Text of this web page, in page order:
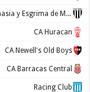
CA Gimnasia y Esgrima de Mendoza
CA Huracan
CA Newell's Old Boys
CA Barracas Central
Racing Club